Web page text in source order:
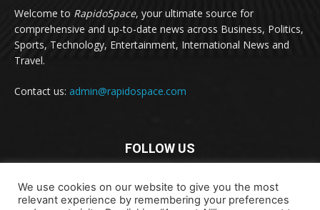
Welcome to RapidoSpace, your ultimate source for
comprehensive and up-to-date news across Business, Politics,
Sports, Technology, Entertainment, International News and
Travel.
Contact us: admin@rapidospace.com
FOLLOW US
We use cookies on our website to give you the most
relevant experience by remembering your preferences